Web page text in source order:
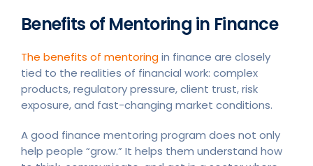
Benefits of Mentoring in Finance
The benefits of mentoringin finance are closely
tied to the realities of financial work: complex
products, regulatory pressure, client trust, risk
exposure, and fast-changing market conditions.
A good finance mentoring program does not only
help people “grow.” It helps them understand how